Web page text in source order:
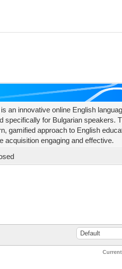
an innovative online English
specifically for Bulgarian speakers.
gamified approach to English
acquisition engaging and effective.